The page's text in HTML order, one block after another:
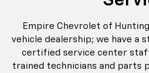
Empire Chevrolet of
vehicle dealership; we have a
certified service center
trained technicians and parts